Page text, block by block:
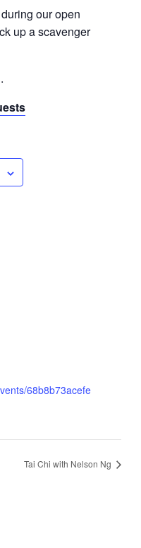
our open
up a scavenger
68b8b73acefe
Tai Chi with Nelson Ng